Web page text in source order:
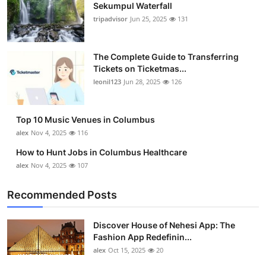
Guest Posting
Advertise with US
Crypto
Business
Finance
Tech
Real Estate
General
Top 10
Sekumpul Waterfall
tripadvisor Jun 25, 2025 131
The Complete Guide to Transferring
Tickets on Ticketmas...
leonil123 Jun 28, 2025 126
Top 10 Music Venues in Columbus
alex Nov 4, 2025 116
How to Hunt Jobs in Columbus Healthcare
alex Nov 4, 2025 107
Recommended Posts
Discover House of Nehesi App: The
Fashion App Redefinin...
alex Oct 15, 2025 20